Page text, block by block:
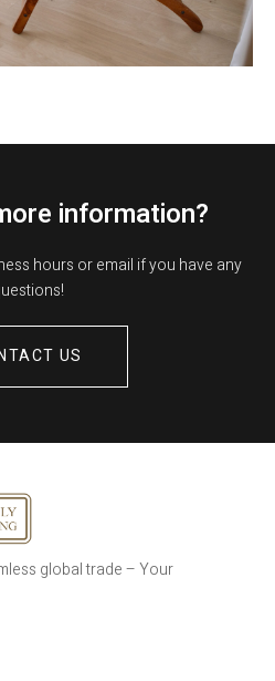
information?
hours or email if you have any
US
global trade – Your